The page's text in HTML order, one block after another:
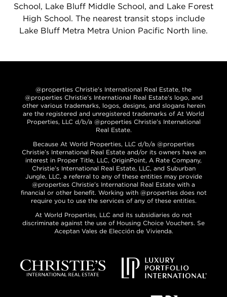
School, Lake Bluff Middle School, and Lake Forest
High School. The nearest transit stops include
Lake Bluff Metra Metra Union Pacific North line.
@properties Christie’s International Real Estate, the
@properties Christie’s International Real Estate’s logo, and
other various trademarks, logos, designs, and slogans herein
are the registered and unregistered trademarks of At World
Properties, LLC d/b/a @properties Christie’s International
Real Estate.
Because At World Properties, LLC d/b/a @properties
Christie’s International Real Estate and/or its owners have an
interest in Proper Title, LLC, OriginPoint, A Rate Company,
Christie’s International Real Estate, LLC, and Suburban
Jungle, LLC, a referral to any of these entities may provide
@properties Christie’s International Real Estate with a
financial or other benefit. Working with @properties does not
require you to use the services of any of these entities.
At World Properties, LLC and its subsidiaries do not
discriminate against the use of Housing Choice Vouchers. Se
Aceptan Vales de Elección de Vivienda.